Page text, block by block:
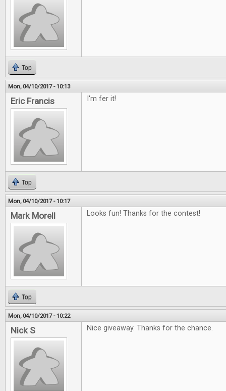
Top
Mon, 04/10/2017 - 10:13
Eric Francis I'm fer it!
Top
Mon, 04/10/2017 - 10:17
Mark Morell Looks fun! Thanks for the contest!
Top
Mon, 04/10/2017 - 10:22
Nick S Nice giveaway. Thanks for the chance.